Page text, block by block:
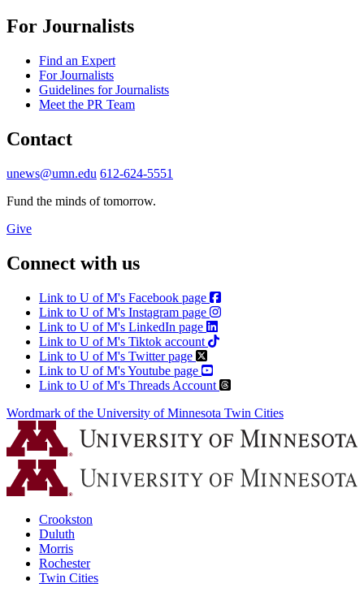
For Journalists
Find an Expert
For Journalists
Guidelines for Journalists
Meet the PR Team
Contact
unews@umn.edu 612-624-5551
Fund the minds of tomorrow.
Give
Connect with us
Link to U of M's Facebook page
Link to U of M's Instagram page
Link to U of M's LinkedIn page
Link to U of M's Tiktok account
Link to U of M's Twitter page
Link to U of M's Youtube page
Link to U of M's Threads Account
Wordmark of the University of Minnesota Twin Cities
Crookston
Duluth
Morris
Rochester
Twin Cities